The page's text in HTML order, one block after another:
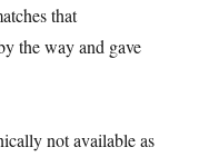
that
the way and gave
not available as